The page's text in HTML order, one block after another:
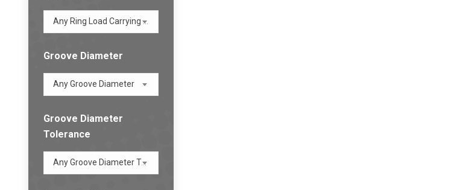
Any Ring Load Carrying Capacity
Groove Diameter
Any Groove Diameter
Groove Diameter
Tolerance
Any Groove Diameter Tolerance